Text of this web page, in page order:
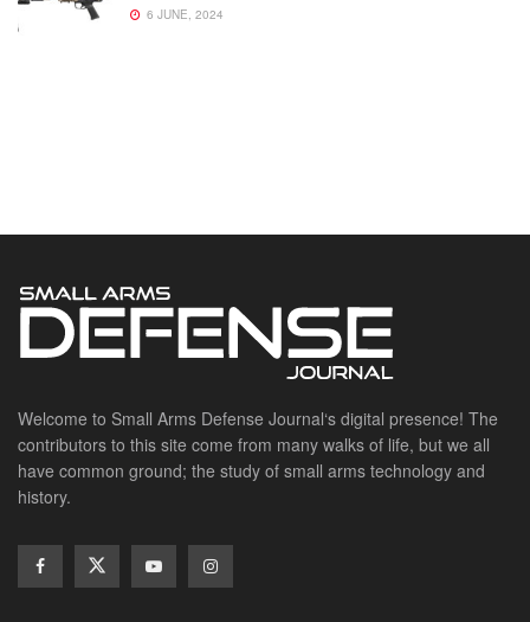
6 JUNE, 2024
Welcome to Small Arms Defense Journal‘s digital presence! The
contributors to this site come from many walks of life, but we all
have common ground; the study of small arms technology and
history.